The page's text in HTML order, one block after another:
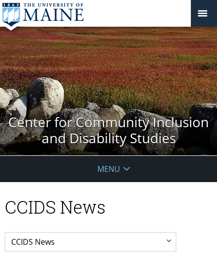
Center for Community Inclusion
and Disability Studies
MENU
CCIDS News